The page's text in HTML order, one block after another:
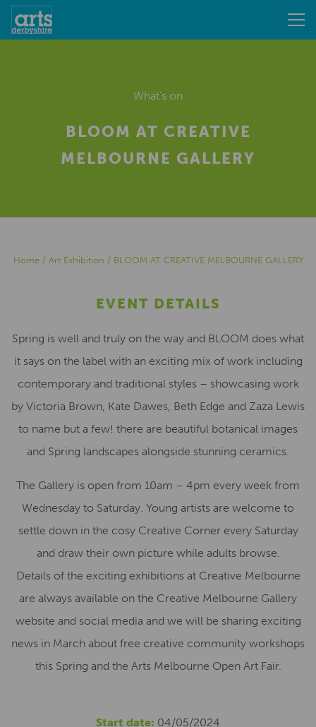
What's on
BLOOM AT CREATIVE
MELBOURNE GALLERY
Home/ Art Exhibition / BLOOM AT CREATIVE MELBOURNE GALLERY
EVENT DETAILS
Spring is well and truly on the way and BLOOM does what
it says on the label with an exciting mix of work including
contemporary and traditional styles – showcasing work
by Victoria Brown, Kate Dawes, Beth Edge and Zaza Lewis
to name but a few! there are beautiful botanical images
and Spring landscapes alongside stunning ceramics.
The Gallery is open from 10am – 4pm every week from
Wednesday to Saturday. Young artists are welcome to
settle down in the cosy Creative Corner every Saturday
and draw their own picture while adults browse.
Details of the exciting exhibitions at Creative Melbourne
are always available on the Creative Melbourne Gallery
website and social media and we will be sharing exciting
news in March about free creative community workshops
this Spring and the Arts Melbourne Open Art Fair.
Start date: 04/05/2024